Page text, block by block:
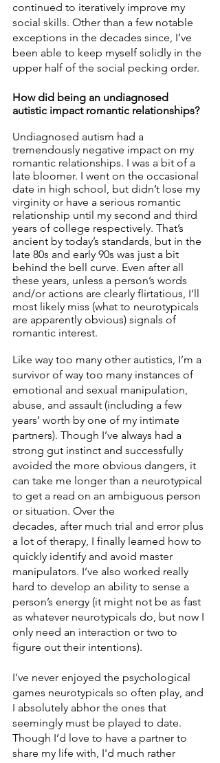
continued to iteratively improve my
social skills. Other than a few notable
exceptions in the decades since, I’ve
been able to keep myself solidly in the
upper half of the social pecking order.
How did being an undiagnosed
autistic impact romantic relationships?
Undiagnosed autism had a
tremendously negative impact on my
romantic relationships. I was a bit of a
late bloomer. I went on the occasional
date in high school, but didn’t lose my
virginity or have a serious romantic
relationship until my second and third
years of college respectively. That’s
ancient by today’s standards, but in the
late 80s and early 90s was just a bit
behind the bell curve. Even after all
these years, unless a person’s words
and/or actions are clearly flirtatious, I’ll
most likely miss (what to neurotypicals
are apparently obvious) signals of
romantic interest.
Like way too many other autistics, I’m a
survivor of way too many instances of
emotional and sexual manipulation,
abuse, and assault (including a few
years’ worth by one of my intimate
partners). Though I’ve always had a
strong gut instinct and successfully
avoided the more obvious dangers, it
can take me longer than a neurotypical
to get a read on an ambiguous person
or situation. Over the
decades, after much trial and error plus
a lot of therapy, I finally learned how to
quickly identify and avoid master
manipulators. I’ve also worked really
hard to develop an ability to sense a
person’s energy (it might not be as fast
as whatever neurotypicals do, but now I
only need an interaction or two to
figure out their intentions).
I’ve never enjoyed the psychological
games neurotypicals so often play, and
I absolutely abhor the ones that
seemingly must be played to date.
Though I’d love to have a partner to
share my life with, I'd much rather